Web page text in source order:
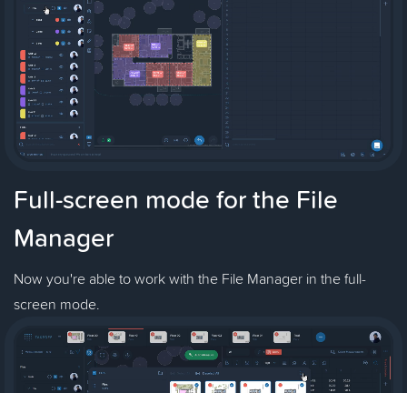
Full-screen mode for the File
Manager
Now you're able to work with the File Manager in the full-
screen mode.